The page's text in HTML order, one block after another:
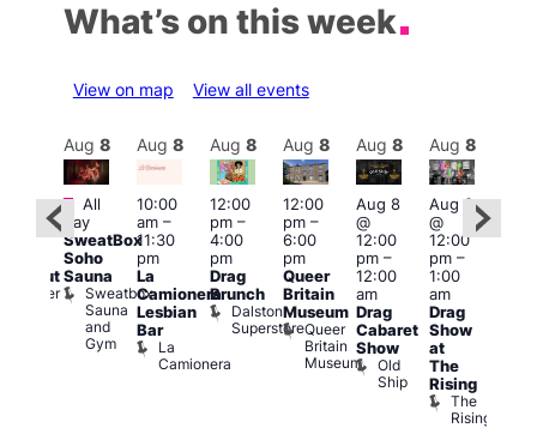
What’s on this week
View on map View all events
Bunker
Aug 8
Featured
All
day
SweatBox
Soho
Sauna
Sweatbox
Sauna
and
Gym
Aug 8
10:00
am–
11:30
pm
La
Camionera
Lesbian
Bar
La
Camionera
Aug 8
12:00
pm–
4:00
pm
Drag
Brunch
Dalston
Superstore
Aug 8
12:00
pm–
6:00
pm
Queer
Britain
Museum
Queer
Britain
Museum
Aug 8
Aug 8
@
12:00
pm–
12:00
am
Drag
Cabaret
Show
Old
Ship
Aug 8
Aug 8
@
12:00
pm–
1:00
am
Drag
Show
at
The
Rising
The
Rising